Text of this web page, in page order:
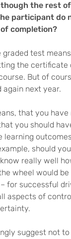
the rest
participant do
completion?
graded test
the
But of
next year.
that you
you should
learning
should
really well
wheel would
for successful
aspects of
suggest not